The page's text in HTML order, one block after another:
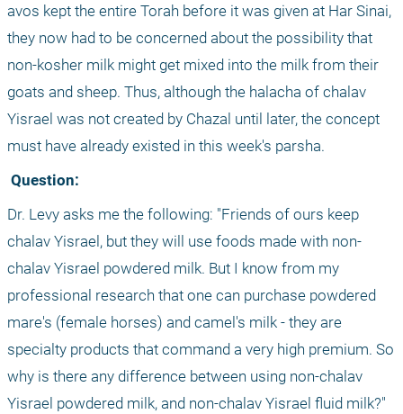
avos kept the entire Torah before it was given at Har Sinai,
they now had to be concerned about the possibility that
non-kosher milk might get mixed into the milk from their
goats and sheep. Thus, although the halacha of chalav
Yisrael was not created by Chazal until later, the concept
must have already existed in this week's parsha.
Question:
Dr. Levy asks me the following: "Friends of ours keep
chalav Yisrael, but they will use foods made with non-
chalav Yisrael powdered milk. But I know from my
professional research that one can purchase powdered
mare's (female horses) and camel's milk - they are
specialty products that command a very high premium. So
why is there any difference between using non-chalav
Yisrael powdered milk, and non-chalav Yisrael fluid milk?"